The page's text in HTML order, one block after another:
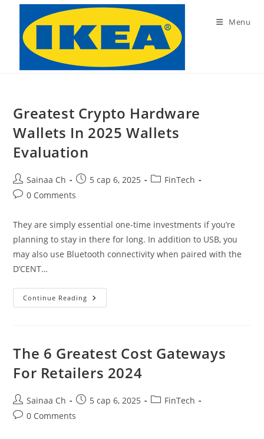
content
Menu
Greatest Crypto Hardware
Wallets In 2025 Wallets
Evaluation
Post
author:
Sainaa Ch
Post5 сар 6, 2025
PostFinTech
Post0 Comments
They are simply essential one-time investments if you’re
planning to stay in there for long. In addition to USB, you
may also use Bluetooth connectivity when paired with the
D’CENT…
Continue Reading Greatest
Crypto
Wallets
Evaluation
The 6 Greatest Cost Gateways
For Retailers 2024
Post
author:
Sainaa Ch
Post5 сар 6, 2025
PostFinTech
Post0 Comments